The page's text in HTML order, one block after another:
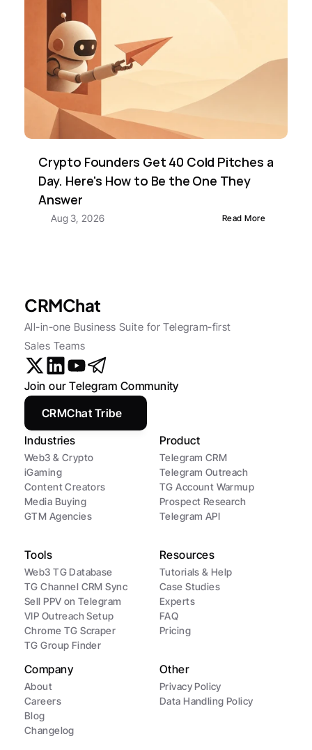
Crypto Founders Get 40 Cold Pitches a
Day. Here's How to Be the One They
Answer
Aug 3, 2026 Read More
CRMChat
All-in-one Business Suite for Telegram-first
Sales Teams
Industries
Web3 & Crypto
iGaming
Content Creators
Media Buying
GTM Agencies
Product
Telegram CRM
Telegram Outreach
TG Account Warmup
Prospect Research
Telegram API
Tools
Web3 TG Database
TG Channel CRM Sync
Sell PPV on Telegram
VIP Outreach Setup
Chrome TG Scraper
TG Group Finder
Resources
Tutorials & Help
Case Studies
Experts
FAQ
Pricing
Company
About
Careers
Blog
Changelog
Other
Privacy Policy
Data Handling Policy
Join our Telegram Community
CRMChat Tribe